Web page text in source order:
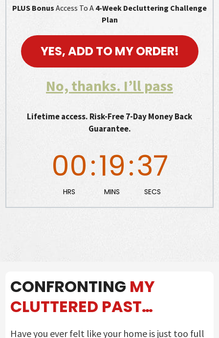
PLUS Bonus Access To A 4-Week Decluttering Challenge
Plan
YES, ADD TO MY ORDER!
No, thanks. I’ll pass
Lifetime access. Risk-Free 7-Day Money Back
Guarantee.
00
HRS
:19
MINS
:36
SECS
CONFRONTING MY
CLUTTERED PAST…
Have you ever felt like your home is just too full